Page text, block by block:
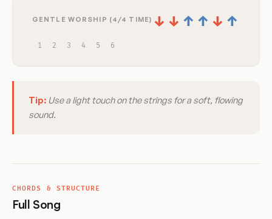
GENTLE WORSHIP (4/4 TIME) ↓ ↓ ↑ ↑ ↓ ↑
1 2 3 4 5 6
Tip: Use a light touch on the strings for a soft, flowing
sound.
CHORDS & STRUCTURE
Full Song